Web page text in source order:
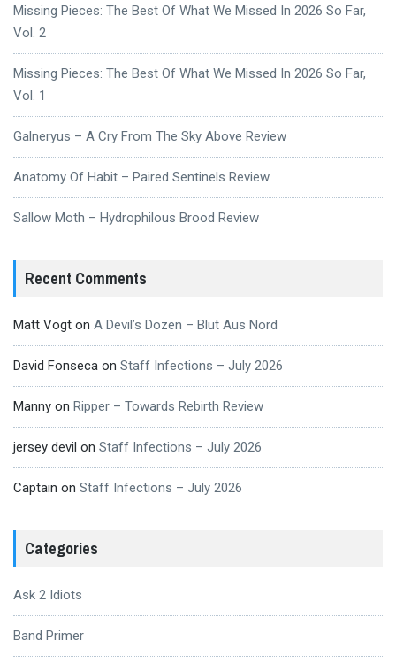
Missing Pieces: The Best Of What We Missed In 2026 So Far,
Vol. 2
Missing Pieces: The Best Of What We Missed In 2026 So Far,
Vol. 1
Galneryus – A Cry From The Sky Above Review
Anatomy Of Habit – Paired Sentinels Review
Sallow Moth – Hydrophilous Brood Review
Recent Comments
Matt Vogt on A Devil’s Dozen – Blut Aus Nord
David Fonseca on Staff Infections – July 2026
Manny on Ripper – Towards Rebirth Review
jersey devil on Staff Infections – July 2026
Captain on Staff Infections – July 2026
Categories
Ask 2 Idiots
Band Primer